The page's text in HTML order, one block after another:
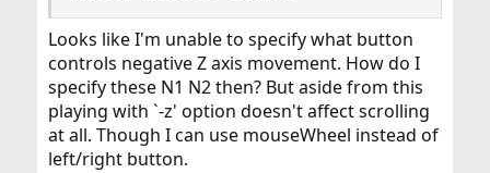
Looks like I'm unable to specify what button
controls negative Z axis movement. How do I
specify these N1 N2 then? But aside from this
playing with `-z' option doesn't affect scrolling
at all. Though I can use mouseWheel instead of
left/right button.